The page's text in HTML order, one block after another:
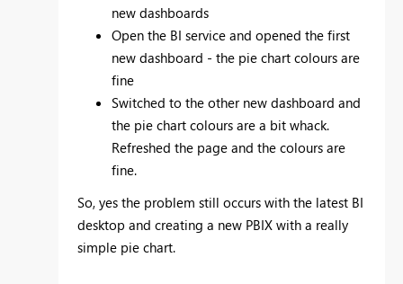
new dashboards
Open the BI service and opened the first
new dashboard - the pie chart colours are
fine
Switched to the other new dashboard and
the pie chart colours are a bit whack.
Refreshed the page and the colours are
fine.
So, yes the problem still occurs with the latest BI
desktop and creating a new PBIX with a really
simple pie chart.